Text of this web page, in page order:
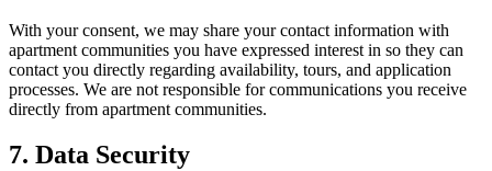
With your consent, we may share your contact information with
apartment communities you have expressed interest in so they can
contact you directly regarding availability, tours, and application
processes. We are not responsible for communications you receive
directly from apartment communities.
7. Data Security